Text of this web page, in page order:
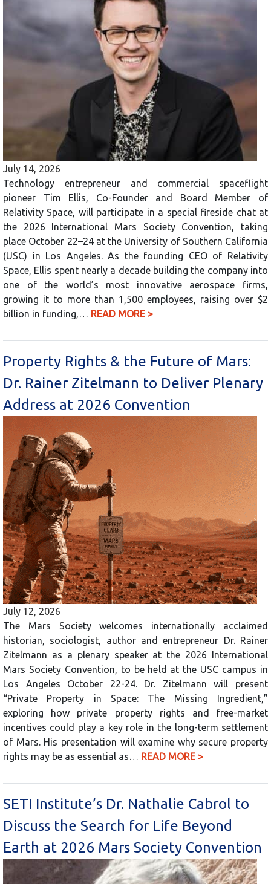
July 14, 2026
Technology entrepreneur and commercial spaceflight
pioneer Tim Ellis, Co-Founder and Board Member of
Relativity Space, will participate in a special fireside chat at
the 2026 International Mars Society Convention, taking
place October 22–24 at the University of Southern California
(USC) in Los Angeles. As the founding CEO of Relativity
Space, Ellis spent nearly a decade building the company into
one of the world’s most innovative aerospace firms,
growing it to more than 1,500 employees, raising over $2
billion in funding,… READ MORE >
Property Rights & the Future of Mars:
Dr. Rainer Zitelmann to Deliver Plenary
Address at 2026 Convention
July 12, 2026
The Mars Society welcomes internationally acclaimed
historian, sociologist, author and entrepreneur Dr. Rainer
Zitelmann as a plenary speaker at the 2026 International
Mars Society Convention, to be held at the USC campus in
Los Angeles October 22-24. Dr. Zitelmann will present
“Private Property in Space: The Missing Ingredient,”
exploring how private property rights and free-market
incentives could play a key role in the long-term settlement
of Mars. His presentation will examine why secure property
rights may be as essential as… READ MORE >
SETI Institute’s Dr. Nathalie Cabrol to
Discuss the Search for Life Beyond
Earth at 2026 Mars Society Convention